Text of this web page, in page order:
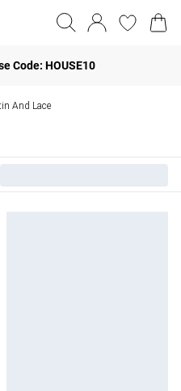
Code: HOUSE10
And Lace